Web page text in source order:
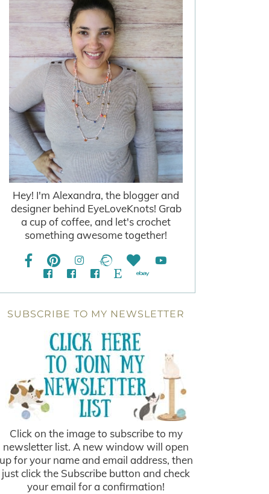
Hey! I'm Alexandra, the blogger and
designer behind EyeLoveKnots! Grab
a cup of coffee, and let's crochet
something awesome together!
SUBSCRIBE TO MY NEWSLETTER
Click on the image to subscribe to my
newsletter list. A new window will open
up for your name and email address, then
just click the Subscribe button and check
your email for a confirmation!